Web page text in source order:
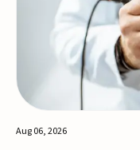
design...
Aug 06, 2026